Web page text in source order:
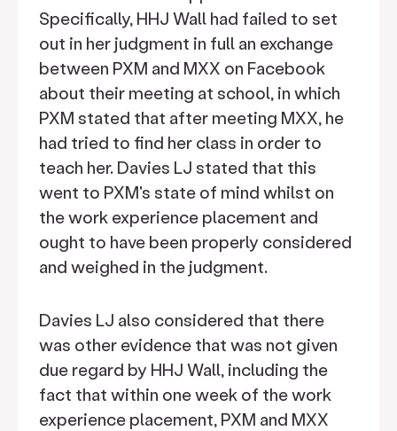
Specifically, HHJ Wall had failed to set
out in her judgment in full an exchange
between PXM and MXX on Facebook
about their meeting at school, in which
PXM stated that after meeting MXX, he
had tried to find her class in order to
teach her. Davies LJ stated that this
went to PXM's state of mind whilst on
the work experience placement and
ought to have been properly considered
and weighed in the judgment.
Davies LJ also considered that there
was other evidence that was not given
due regard by HHJ Wall, including the
fact that within one week of the work
experience placement, PXM and MXX